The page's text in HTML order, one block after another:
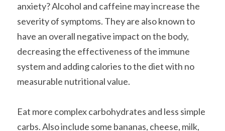
anxiety? Alcohol and caffeine may increase the
severity of symptoms. They are also known to
have an overall negative impact on the body,
decreasing the effectiveness of the immune
system and adding calories to the diet with no
measurable nutritional value.
Eat more complex carbohydrates and less simple
carbs. Also include some bananas, cheese, milk,